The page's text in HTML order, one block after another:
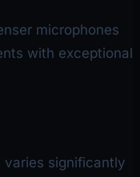
microphones
with exceptional
varies significantly